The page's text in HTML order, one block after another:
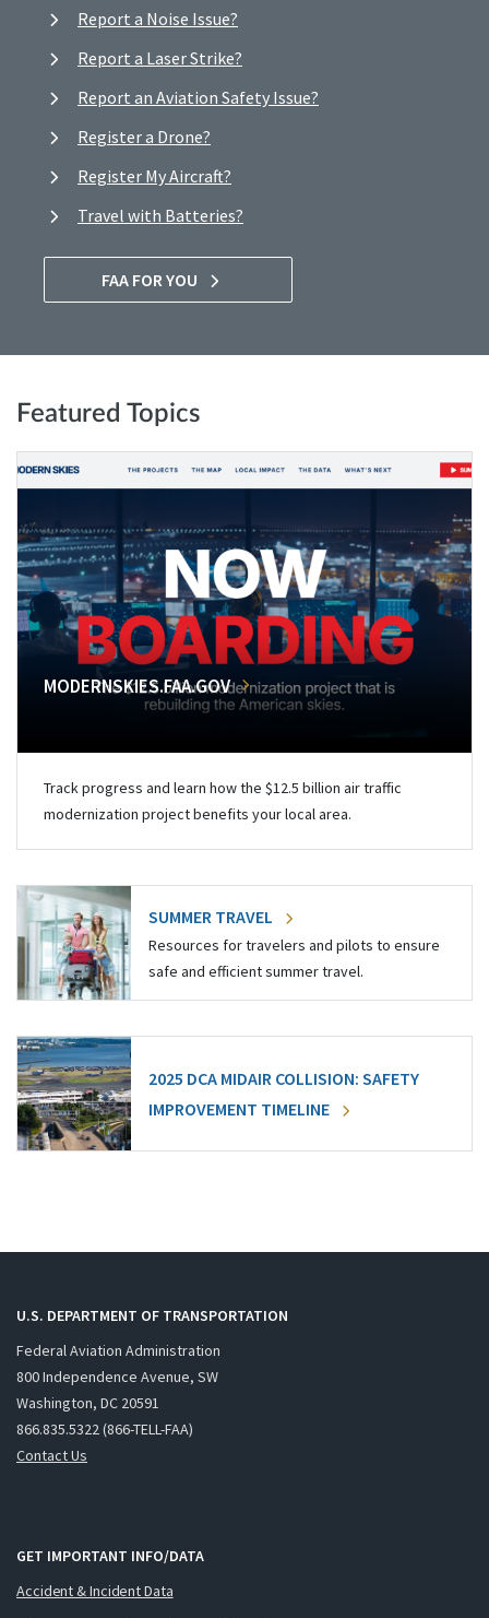
Report a Noise Issue?
Report a Laser Strike?
Report an Aviation Safety Issue?
Register a Drone?
Register My Aircraft?
Travel with Batteries?
FAA FOR YOU
Featured Topics
MODERNSKIES.FAA.GOV
Track progress and learn how the $12.5 billion air traffic
modernization project benefits your local area.
SUMMER TRAVEL
Resources for travelers and pilots to ensure
safe and efficient summer travel.
2025 DCA MIDAIR COLLISION: SAFETY
IMPROVEMENT TIMELINE
U.S. DEPARTMENT OF TRANSPORTATION
Federal Aviation Administration
800 Independence Avenue, SW
Washington, DC 20591
866.835.5322 (866-TELL-FAA)
Contact Us
GET IMPORTANT INFO/DATA
Accident & Incident Data